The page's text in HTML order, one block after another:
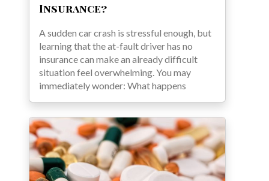
Insurance?
A sudden car crash is stressful enough, but
learning that the at-fault driver has no
insurance can make an already difficult
situation feel overwhelming. You may
immediately wonder: What happens